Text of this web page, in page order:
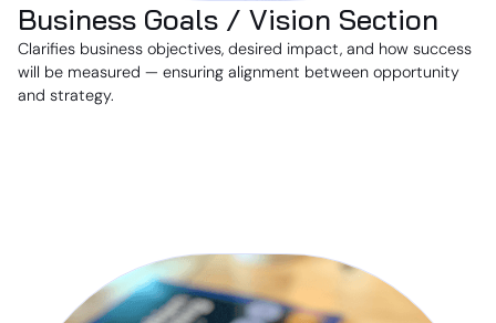
Business Goals / Vision Section
Clarifies business objectives, desired impact, and how success
will be measured — ensuring alignment between opportunity
and strategy.